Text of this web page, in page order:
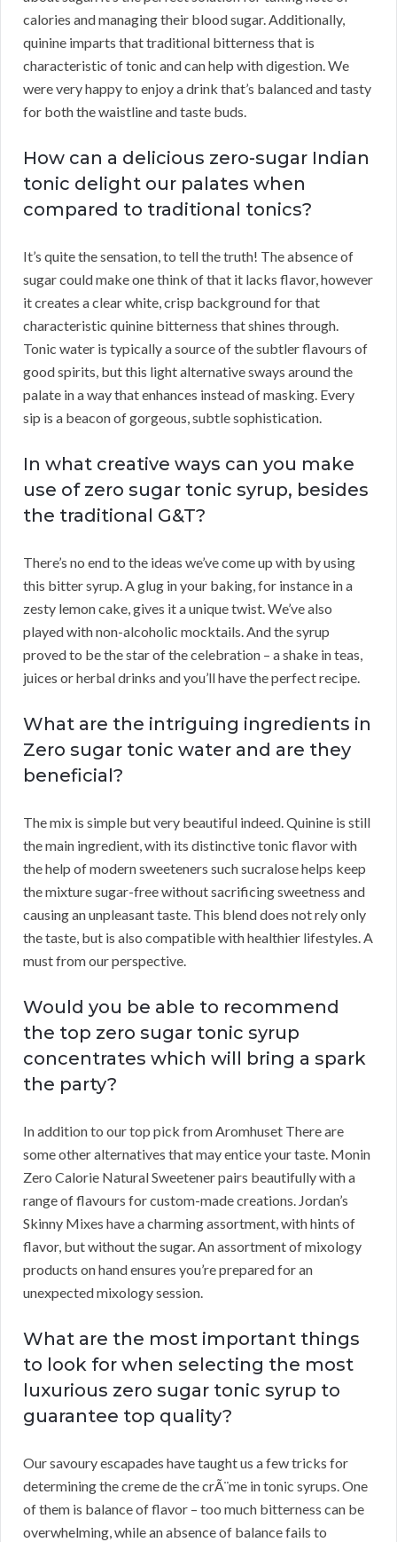
calories and managing their blood sugar. Additionally,
quinine imparts that traditional bitterness that is
characteristic of tonic and can help with digestion. We
were very happy to enjoy a drink that’s balanced and tasty
for both the waistline and taste buds.
How can a delicious zero-sugar Indian
tonic delight our palates when
compared to traditional tonics?
It’s quite the sensation, to tell the truth! The absence of
sugar could make one think of that it lacks flavor, however
it creates a clear white, crisp background for that
characteristic quinine bitterness that shines through.
Tonic water is typically a source of the subtler flavours of
good spirits, but this light alternative sways around the
palate in a way that enhances instead of masking. Every
sip is a beacon of gorgeous, subtle sophistication.
In what creative ways can you make
use of zero sugar tonic syrup, besides
the traditional G&T?
There’s no end to the ideas we’ve come up with by using
this bitter syrup. A glug in your baking, for instance in a
zesty lemon cake, gives it a unique twist. We’ve also
played with non-alcoholic mocktails. And the syrup
proved to be the star of the celebration – a shake in teas,
juices or herbal drinks and you’ll have the perfect recipe.
What are the intriguing ingredients in
Zero sugar tonic water and are they
beneficial?
The mix is simple but very beautiful indeed. Quinine is still
the main ingredient, with its distinctive tonic flavor with
the help of modern sweeteners such sucralose helps keep
the mixture sugar-free without sacrificing sweetness and
causing an unpleasant taste. This blend does not rely only
the taste, but is also compatible with healthier lifestyles. A
must from our perspective.
Would you be able to recommend
the top zero sugar tonic syrup
concentrates which will bring a spark
the party?
In addition to our top pick from Aromhuset There are
some other alternatives that may entice your taste. Monin
Zero Calorie Natural Sweetener pairs beautifully with a
range of flavours for custom-made creations. Jordan’s
Skinny Mixes have a charming assortment, with hints of
flavor, but without the sugar. An assortment of mixology
products on hand ensures you’re prepared for an
unexpected mixology session.
What are the most important things
to look for when selecting the most
luxurious zero sugar tonic syrup to
guarantee top quality?
Our savoury escapades have taught us a few tricks for
determining the creme de the crÃ¨me in tonic syrups. One
of them is balance of flavor – too much bitterness can be
overwhelming, while an absence of balance fails to